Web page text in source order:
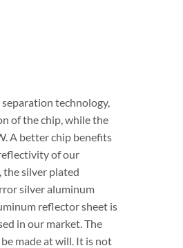
technology,
of the chip, while the
A better chip benefits
of our
the silver plated
silver aluminum
reflector sheet is
in our market. The
made at will. It is not